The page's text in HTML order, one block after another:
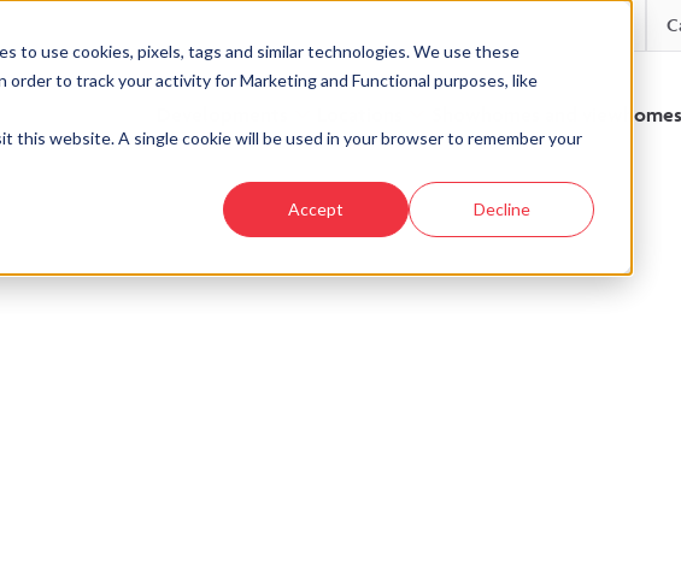
to use cookies, pixels, tags and similar technologies. We use these
to track your activity for Marketing and Functional purposes, like
this website. A single cookie will be used in your browser to remember your
Accept Decline
Showhomes and viewhomes